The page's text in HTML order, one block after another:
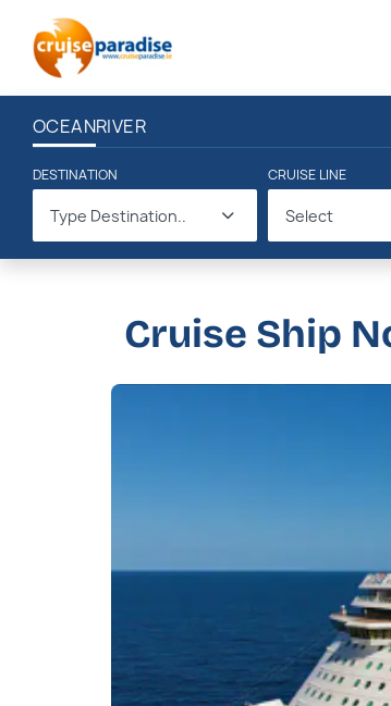
OCEANRIVER
DESTINATION
Type Destination..
CRUISE LINE
Select
Cruise Ship